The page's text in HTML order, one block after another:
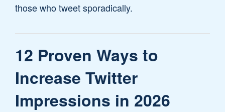
those who tweet sporadically.
12 Proven Ways to
Increase Twitter
Impressions in 2026